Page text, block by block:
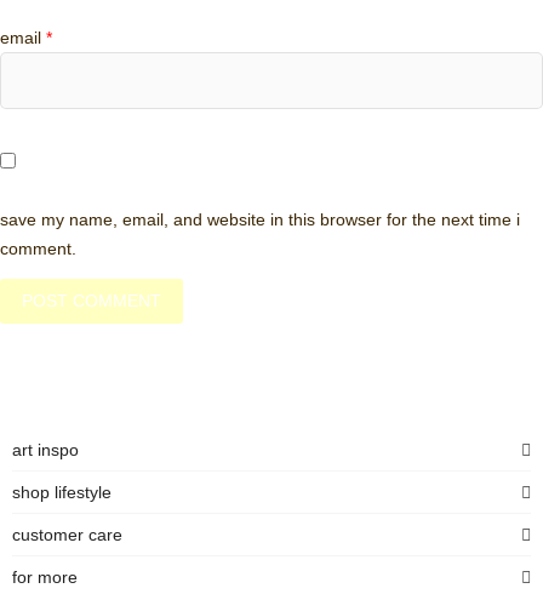
email *
save my name, email, and website in this browser for the next time i
comment.
art inspo
shop lifestyle
customer care
for more